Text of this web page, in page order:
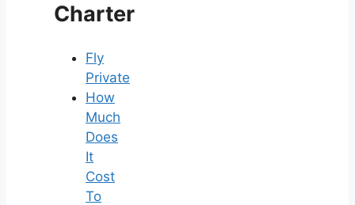
Charter
Fly
Private
How
Much
Does
It
Cost
To